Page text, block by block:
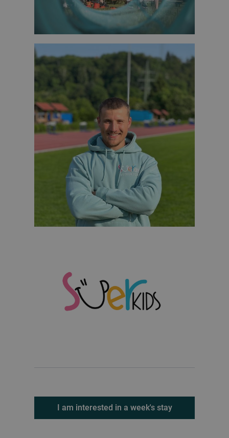
I am interested in a week's stay